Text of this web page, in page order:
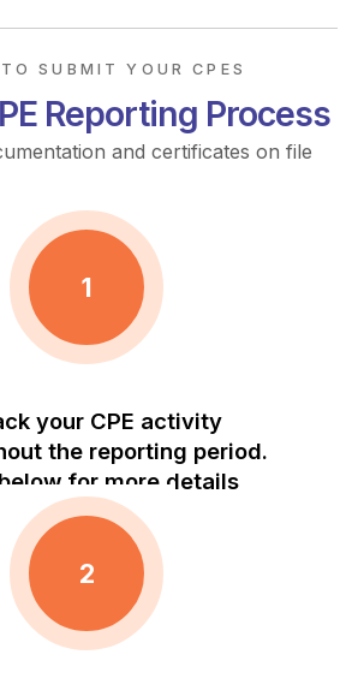
SUBMIT YOUR CPES
Reporting Process
and certificates on file
1
your CPE activity
the reporting period.
for more details
2